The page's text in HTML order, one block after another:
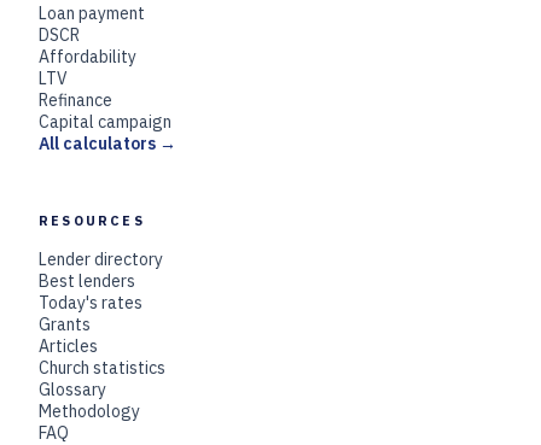
Loan payment
DSCR
Affordability
LTV
Refinance
Capital campaign
All calculators →
RESOURCES
Lender directory
Best lenders
Today's rates
Grants
Articles
Church statistics
Glossary
Methodology
FAQ